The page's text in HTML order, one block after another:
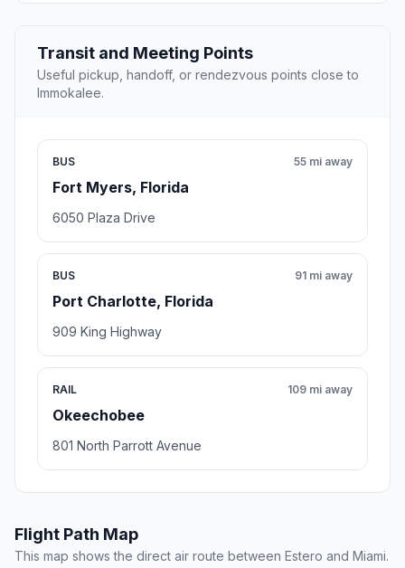
Transit and Meeting Points
Useful pickup, handoff, or rendezvous points close to
Immokalee.
BUS
Fort Myers, Florida
55 mi away
6050 Plaza Drive
BUS
Port Charlotte, Florida
91 mi away
909 King Highway
RAIL
Okeechobee
109 mi away
801 North Parrott Avenue
Flight Path Map
This map shows the direct air route between Estero and Miami.